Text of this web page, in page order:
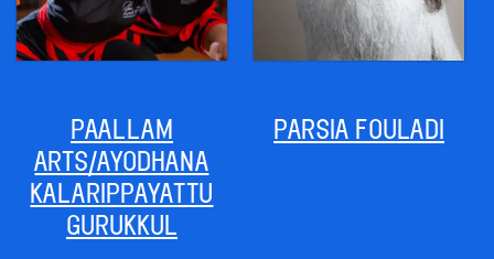
PAALLAM
ARTS/AYODHANA
KALARIPPAYATTU
GURUKKUL
PARSIA FOULADI